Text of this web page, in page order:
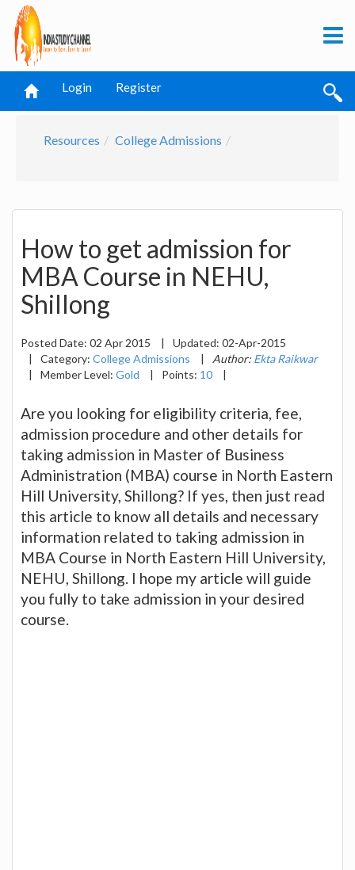
Login Register
Resources College Admissions
How to get admission for
MBA Course in NEHU,
Shillong
Posted Date: 02 Apr 2015 | Updated: 02-Apr-2015
|
Category: College Admissions | Author: Ekta Raikwar
|
Member Level: Gold | Points: 10 |
Are you looking for eligibility criteria, fee,
admission procedure and other details for
taking admission in Master of Business
Administration (MBA) course in North Eastern
Hill University, Shillong? If yes, then just read
this article to know all details and necessary
information related to taking admission in
MBA Course in North Eastern Hill University,
NEHU, Shillong. I hope my article will guide
you fully to take admission in your desired
course.